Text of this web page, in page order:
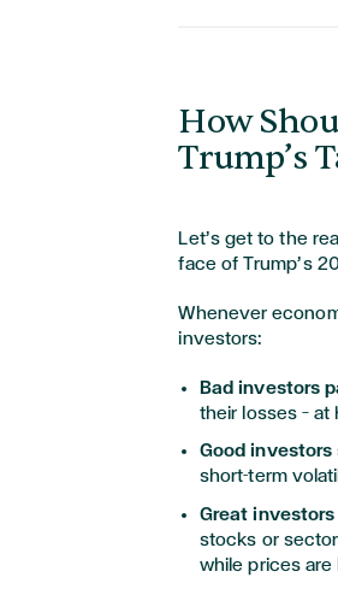
How
Trump’s
Let’s get to the
face of Trump’s
Whenever
investors:
Bad investors
their losses —
Good investors
short-term
Great
stocks or
while prices are